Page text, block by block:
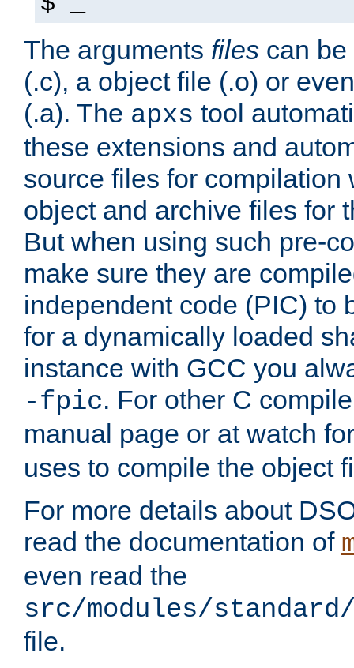
The arguments files can
(.c), a object file (.o) or
(.a). The apxs tool
these extensions and
source files for compilation
object and archive files for
But when using such pre-
make sure they are
independent code (PIC) to
for a dynamically loaded
instance with GCC you
-fpic. For other C
manual page or at watch
uses to compile the object
For more details about
read the documentation of
even read the
src/modules/standard/
file.